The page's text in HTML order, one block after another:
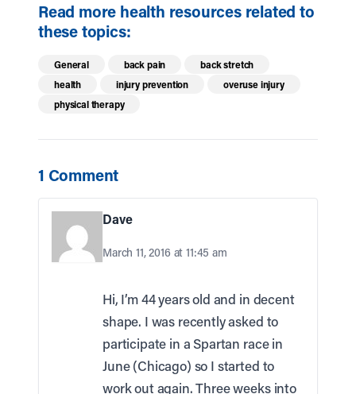
Read more health resources related to
these topics:
General back pain
back stretch
health
injury prevention
overuse injury
physical therapy
1 Comment
Dave
March 11, 2016 at 11:45 am
Hi, I’m 44 years old and in decent
shape. I was recently asked to
participate in a Spartan race in
June (Chicago) so I started to
work out again. Three weeks into